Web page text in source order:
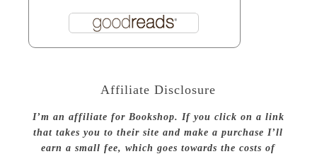
Affiliate Disclosure
I’m an affiliate for Bookshop. If you click on a link
that takes you to their site and make a purchase I’ll
earn a small fee, which goes towards the costs of